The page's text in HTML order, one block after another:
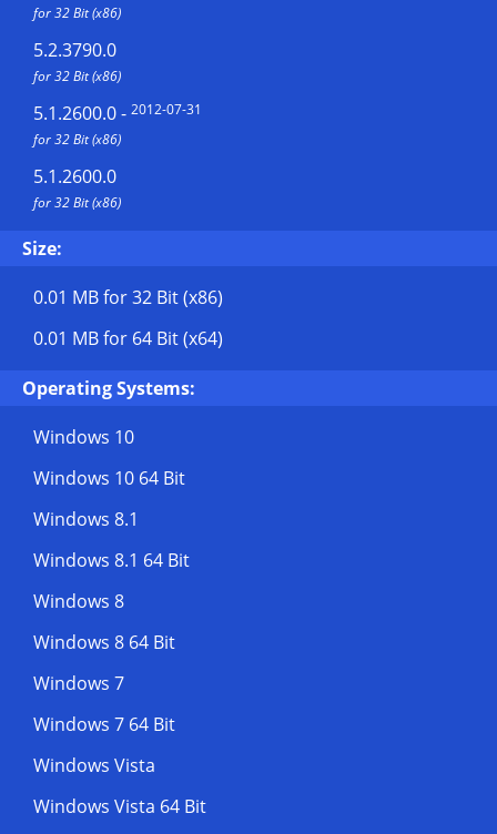
for 32 Bit (x86)
5.2.3790.0
for 32 Bit (x86)
5.1.2600.0- 2012-07-31
for 32 Bit (x86)
5.1.2600.0
for 32 Bit (x86)
Size:
0.01 MBfor 32 Bit (x86)
0.01 MBfor 64 Bit (x64)
Operating Systems:
Windows 10
Windows 10 64 Bit
Windows 8.1
Windows 8.1 64 Bit
Windows 8
Windows 8 64 Bit
Windows 7
Windows 7 64 Bit
Windows Vista
Windows Vista 64 Bit